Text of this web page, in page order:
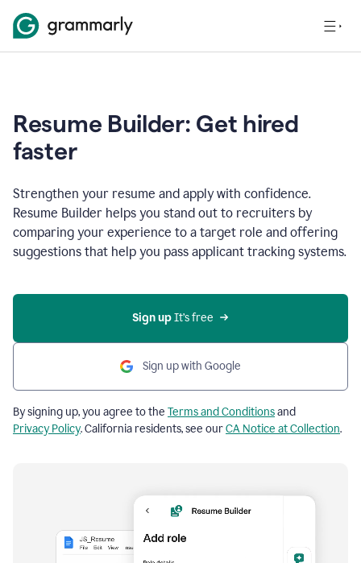
Resume Builder: Get hired
faster
Strengthen your resume and apply with confidence.
Resume Builder helps you stand out to recruiters by
comparing your experience to a target role and offering
suggestions that help you pass applicant tracking systems.
Sign up It’s free
Sign up with Google
By signing up, you agree to the Terms and Conditionsand
Privacy Policy. California residents, see ourCA Notice at Collection.